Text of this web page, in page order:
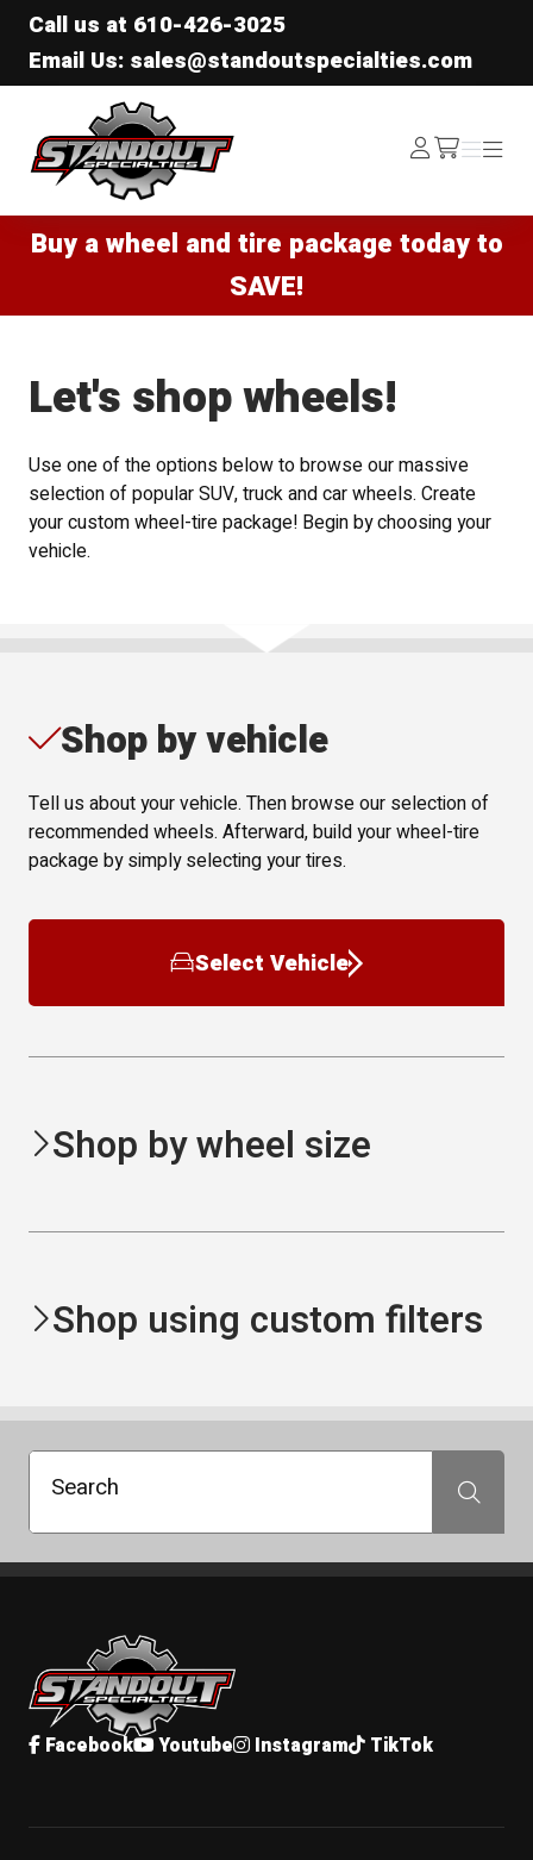
Call us at 610-426-3025
Email Us: sales@standoutspecialties.com
Standout Specialties
Log
In /cart
Menu
Menu
Buy a wheel and tire package today to
SAVE!
Let's shop wheels!
Use one of the options below to browse our massive
selection of popular SUV, truck and car wheels. Create
your custom wheel-tire package! Begin by choosing your
vehicle.
Shop by vehicle
Tell us about your vehicle. Then browse our selection of
recommended wheels. Afterward, build your wheel-tire
package by simply selecting your tires.
Select Vehicle
Shop by wheel size
Shop using custom filters
Search Search
Standout Specialties
Facebook Youtube Instagram TikTok